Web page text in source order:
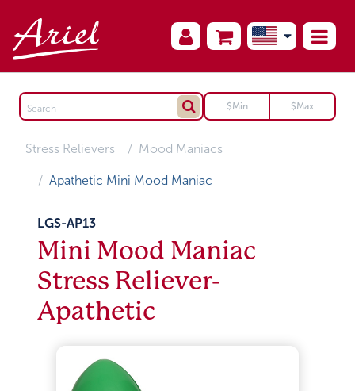
Stress Relievers Mood Maniacs
Apathetic Mini Mood Maniac
LGS-AP13
Mini Mood Maniac
Stress Reliever-
Apathetic